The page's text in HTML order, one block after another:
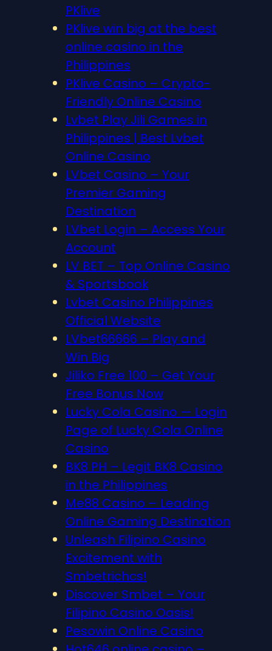
PKlive
PKlive win big at the best
online casino in the
Philippines
PKlive Casino – Crypto-
Friendly Online Casino
Lvbet Play Jili Games in
Philippines | Best Lvbet
Online Casino
LVbet Casino – Your
Premier Gaming
Destination
LVbet Login – Access Your
Account
LV BET – Top Online Casino
& Sportsbook
Lvbet Casino Philippines
Official Website
LVbet66666 – Play and
Win Big
Jiliko Free 100 – Get Your
Free Bonus Now
Lucky Cola Casino — Login
Page of Lucky Cola Online
Casino
BK8 PH – Legit BK8 Casino
in the Philippines
Me88 Casino – Leading
Online Gaming Destination
Unleash Filipino Casino
Excitement with
Smbetrichcs!
Discover S​mbet – Your
Filipino Casino Oasis!
Pesowin Online Casino